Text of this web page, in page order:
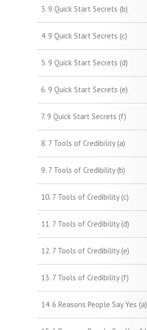
3. 9 Quick Start Secrets (b)
4. 9 Quick Start Secrets (c)
5. 9 Quick Start Secrets (d)
6. 9 Quick Start Secrets (e)
7. 9 Quick Start Secrets (f)
8. 7 Tools of Credibility (a)
9. 7 Tools of Credibility (b)
10. 7 Tools of Credibility (c)
11. 7 Tools of Credibility (d)
12. 7 Tools of Credibility (e)
13. 7 Tools of Credibility (f)
14. 6 Reasons People Say Yes (a)